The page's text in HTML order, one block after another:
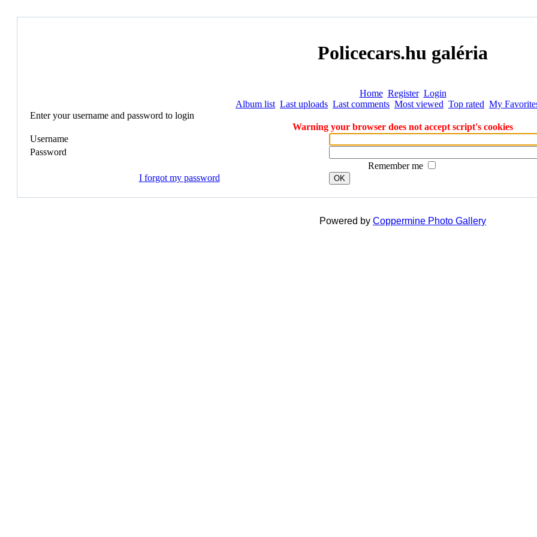
Policecars.hu galéria
Home Register Login
Album list Last uploads Last comments Most viewed Top rated My
Enter your username and password to login
Warning your browser does not accept script's cookies
Username
Password
Remember me
I forgot my password
OK
Powered by Coppermine Photo Gallery